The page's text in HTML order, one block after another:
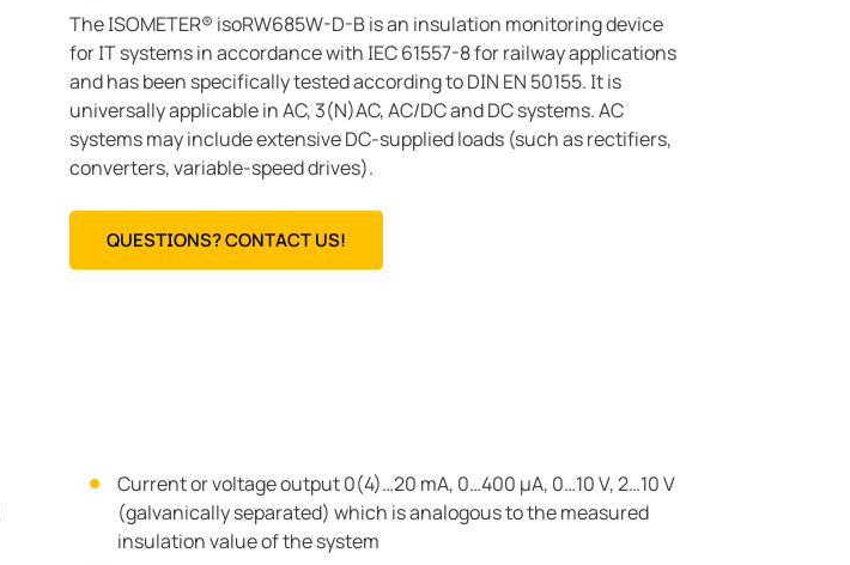
The ISOMETER® isoRW685W-D-B is an insulation monitoring device
for IT systems in accordance with IEC 61557-8 for railway applications
and has been specifically tested according to DIN EN 50155. It is
universally applicable in AC, 3(N)AC, AC/DC and DC systems. AC
systems may include extensive DC-supplied loads (such as rectifiers,
converters, variable-speed drives).
QUESTIONS? CONTACT US!
Current or voltage output 0(4)…20 mA, 0…400 μA, 0…10 V, 2…10 V
(galvanically separated) which is analogous to the measured
insulation value of the system